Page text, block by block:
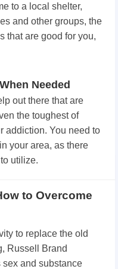
to a local shelter,
and other groups, the
that are good for you,
Needed
out there that are
the toughest of
addiction. You need to
your area, as there
utilize.
to Overcome
to replace the old
Russell Brand
and substance